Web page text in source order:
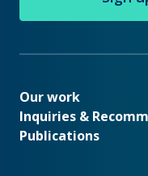
Our work
Our work
Inquiries &
Publications